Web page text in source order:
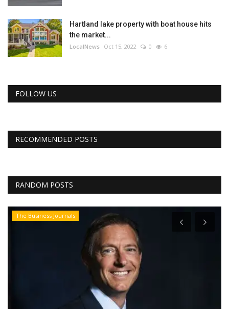
Hartland lake property with boat house hits
the market...
LocalNews Oct 15, 2022 0 6
FOLLOW US
RECOMMENDED POSTS
RANDOM POSTS
The Business Journals